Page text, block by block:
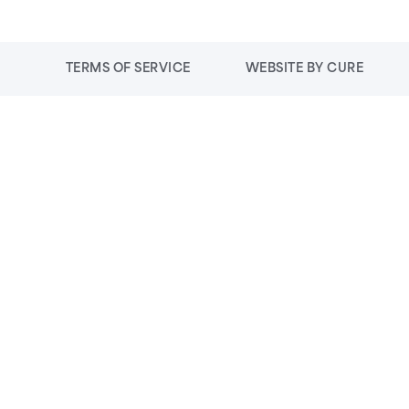
TERMS OF SERVICE WEBSITE BY CURE